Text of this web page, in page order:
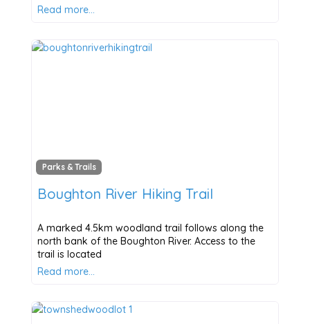
Read more…
Parks & Trails
Boughton River Hiking Trail
A marked 4.5km woodland trail follows along the
north bank of the Boughton River. Access to the
trail is located
Read more…